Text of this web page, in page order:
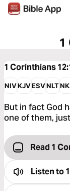
1
1 Corinthians
NIVKJVESVNLT
But in fact God
one of them,
Read 1
Listen to